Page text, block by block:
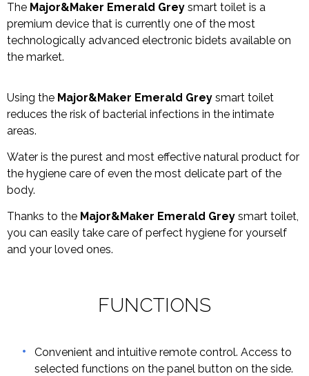
The Major&Maker Emerald Grey smart toilet is a
premium device that is currently one of the most
technologically advanced electronic bidets available on
the market.
Using the Major&Maker Emerald Grey smart toilet
reduces the risk of bacterial infections in the intimate
areas.
Water is the purest and most effective natural product for
the hygiene care of even the most delicate part of the
body.
Thanks to the Major&Maker Emerald Grey smart toilet,
you can easily take care of perfect hygiene for yourself
and your loved ones.
FUNCTIONS
Convenient and intuitive remote control. Access to
selected functions on the panel button on the side.